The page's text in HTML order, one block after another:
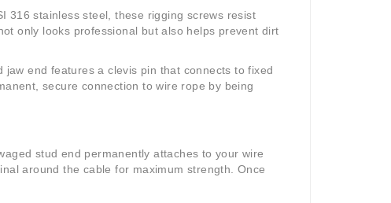
316 stainless steel, these rigging screws resist
only looks professional but also helps prevent dirt
end features a clevis pin that connects to fixed
secure connection to wire rope by being
stud end permanently attaches to your wire
around the cable for maximum strength. Once